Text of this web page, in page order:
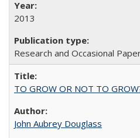
2013
Research and Occasional
TO GROW OR NOT TO
John Aubrey Douglass